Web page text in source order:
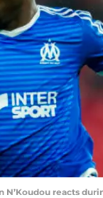
N’Koudou reacts